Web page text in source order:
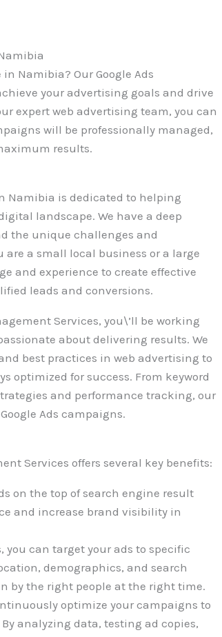
Namibia? Our Google Ads
your advertising goals and drive
expert web advertising team, you can
will be professionally managed,
results.
Namibia is dedicated to helping
landscape. We have a deep
the unique challenges and
a small local business or a large
and experience to create effective
leads and conversions.
Services, you\’ll be working
about delivering results. We
best practices in web advertising to
optimized for success. From keyword
and performance tracking, our
Ads campaigns.
Services offers several key benefits:
on the top of search engine result
and increase brand visibility in
you can target your ads to specific
demographics, and search
by the right people at the right time.
optimize your campaigns to
analyzing data, testing ad copies,